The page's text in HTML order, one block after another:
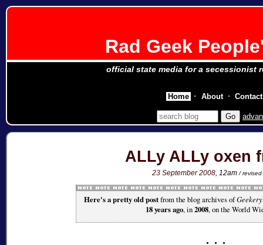
Rad Geek
official state media for a secessionist
ALLy ALLy oxen
23 September 2008, 12am/
Here's a pretty old postfrom the blog archives of
18 years ago, in2008, on the World
Home About Contact